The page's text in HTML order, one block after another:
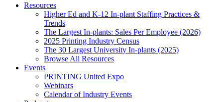
Resources
Higher Ed and K-12 In-plant Staffing Practices &
Trends
The Largest In-plants: Sales Per Employee (2026)
2025 Printing Industry Census
The 30 Largest University In-plants (2025)
Browse All Resources
Events
PRINTING United Expo
Webinars
Calendar of Industry Events